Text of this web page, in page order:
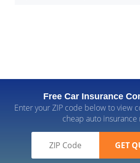
Free Car Insurance
Enter your ZIP code below to view
cheap auto insurance